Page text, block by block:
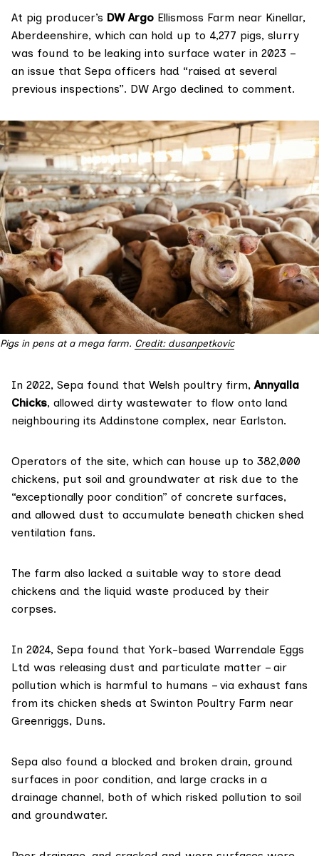
At pig producer’s DW Argo Ellismoss Farm near Kinellar,
Aberdeenshire, which can hold up to 4,277 pigs, slurry
was found to be leaking into surface water in 2023 –
an issue that Sepa officers had “raised at several
previous inspections”. DW Argo declined to comment.
Pigs in pens at a mega farm. Credit: dusanpetkovic
In 2022, Sepa found that Welsh poultry firm,Annyalla
Chicks, allowed dirty wastewater to flow onto land
neighbouring its Addinstone complex, near Earlston.
Operators of the site, which can house up to 382,000
chickens, put soil and groundwater at risk due to the
“exceptionally poor condition” of concrete surfaces,
and allowed dust to accumulate beneath chicken shed
ventilation fans.
The farm also lacked a suitable way to store dead
chickens and the liquid waste produced by their
corpses.
In 2024, Sepa found that York-based Warrendale Eggs
Ltd was releasing dust and particulate matter – air
pollution which is harmful to humans – via exhaust fans
from its chicken sheds at Swinton Poultry Farm near
Greenriggs, Duns.
Sepa also found a blocked and broken drain, ground
surfaces in poor condition, and large cracks in a
drainage channel, both of which risked pollution to soil
and groundwater.